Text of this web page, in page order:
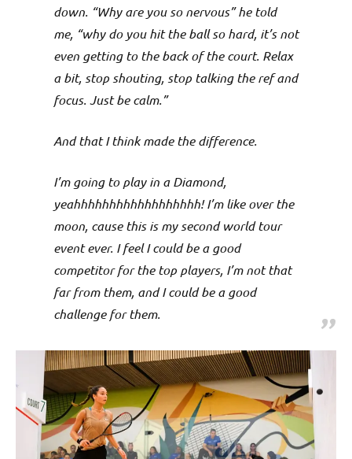
down. “Why are you so nervous” he told
me, “why do you hit the ball so hard, it’s not
even getting to the back of the court. Relax
a bit, stop shouting, stop talking the ref and
focus. Just be calm.”
And that I think made the difference.
I’m going to play in a Diamond,
yeahhhhhhhhhhhhhhhhhh! I’m like over the
moon, cause this is my second world tour
event ever. I feel I could be a good
competitor for the top players, I’m not that
far from them, and I could be a good
challenge for them.